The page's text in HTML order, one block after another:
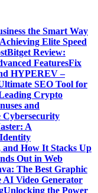
the Smart Way
Elite Speed
Bitget Review:
FeaturesFix
HYPEREV –
SEO Tool for
Crypto
and
Cybersecurity
A
and How It Stacks Up
Out in Web
The Best Graphic
Video Generator
Unlocking the Power